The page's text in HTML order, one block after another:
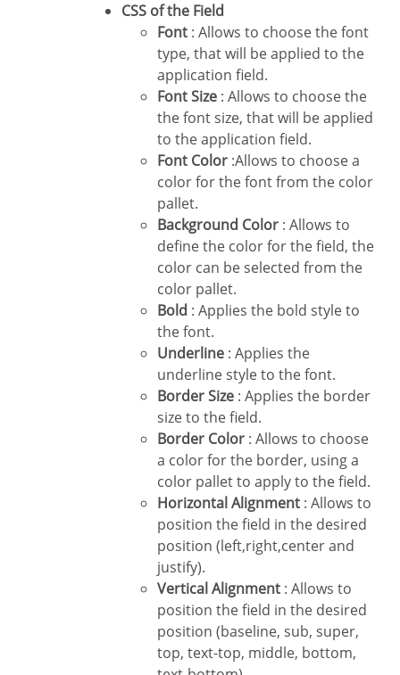
CSS of the Field
Font : Allows to choose the font
type, that will be applied to the
application field.
Font Size : Allows to choose the
the font size, that will be applied
to the application field.
Font Color :Allows to choose a
color for the font from the color
pallet.
Background Color : Allows to
define the color for the field, the
color can be selected from the
color pallet.
Bold : Applies the bold style to
the font.
Underline : Applies the
underline style to the font.
Border Size : Applies the border
size to the field.
Border Color : Allows to choose
a color for the border, using a
color pallet to apply to the field.
Horizontal Alignment : Allows to
position the field in the desired
position (left,right,center and
justify).
Vertical Alignment : Allows to
position the field in the desired
position (baseline, sub, super,
top, text-top, middle, bottom,